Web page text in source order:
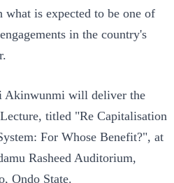
is expected to be one of
in the country's
Akinwunmi will deliver the
titled "Re Capitalisation
For Whose Benefit?", at
Rasheed Auditorium,
Ondo State.